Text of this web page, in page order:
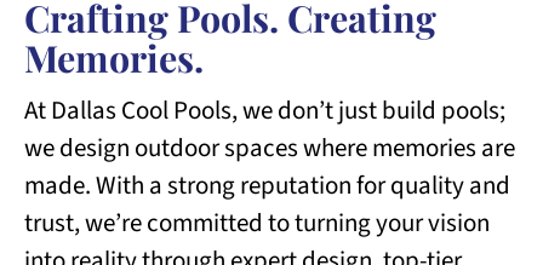
Crafting Pools. Creating
Memories.
At Dallas Cool Pools, we don’t just build pools;
we design outdoor spaces where memories are
made. With a strong reputation for quality and
trust, we’re committed to turning your vision